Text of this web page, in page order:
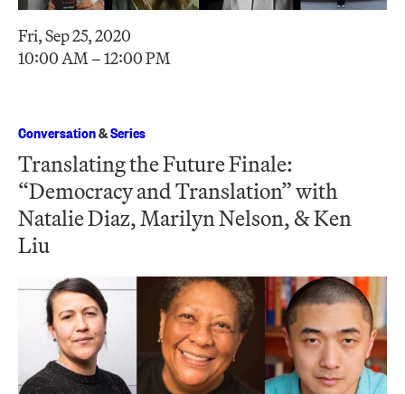
Fri, Sep 25, 2020
10:00 AM – 12:00 PM
Conversation&Series
Translating the Future Finale:
“Democracy and Translation” with
Natalie Diaz, Marilyn Nelson, & Ken
Liu